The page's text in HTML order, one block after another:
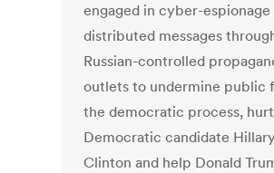
engaged in cyber-espionage
distributed messages
Russian-controlled
outlets to undermine public
the democratic process, hurt
Democratic candidate Hillary
Clinton and help Donald